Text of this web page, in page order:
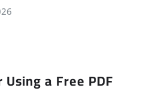
a Free PDF